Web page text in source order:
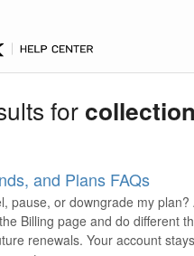
for collection
and Plans FAQs
pause, or downgrade my plan?
Billing page and do different
renewals. Your account